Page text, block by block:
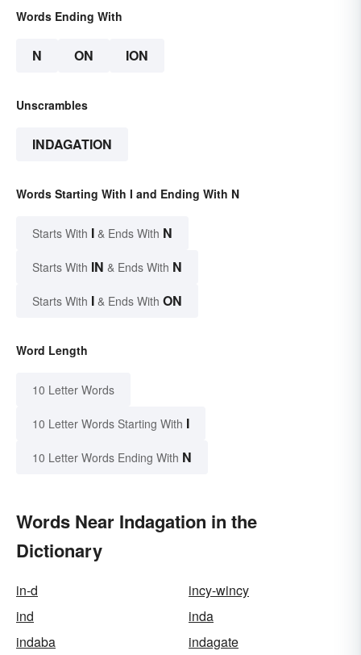
Words Ending With
N ON ION
Unscrambles
INDAGATION
Words Starting With I and Ending With N
Starts With I & Ends With N
Starts With IN & Ends With N
Starts With I & Ends With ON
Word Length
10 Letter Words
10 Letter Words Starting With I
10 Letter Words Ending With N
Words Near Indagation in the
Dictionary
in-d
incy-wincy
ind
inda
indaba
indagate